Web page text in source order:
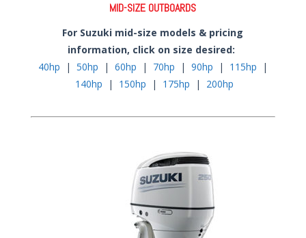
MID-SIZE OUTBOARDS
For Suzuki mid-size models & pricing
information, click on size desired:
40hp | 50hp | 60hp | 70hp | 90hp | 115hp |
140hp | 150hp | 175hp | 200hp